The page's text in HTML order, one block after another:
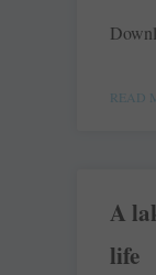
READ
A
life